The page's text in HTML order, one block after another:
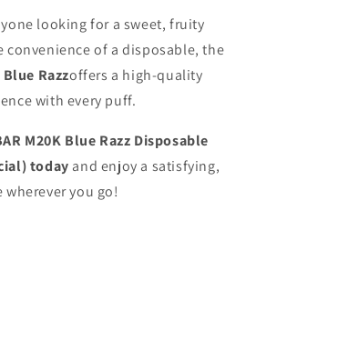
looking for a sweet, fruity
convenience of a disposable, the
Blue Razzoffers a high-quality
with every puff.
M20K Blue Razz Disposable
today and enjoy a satisfying,
you go!